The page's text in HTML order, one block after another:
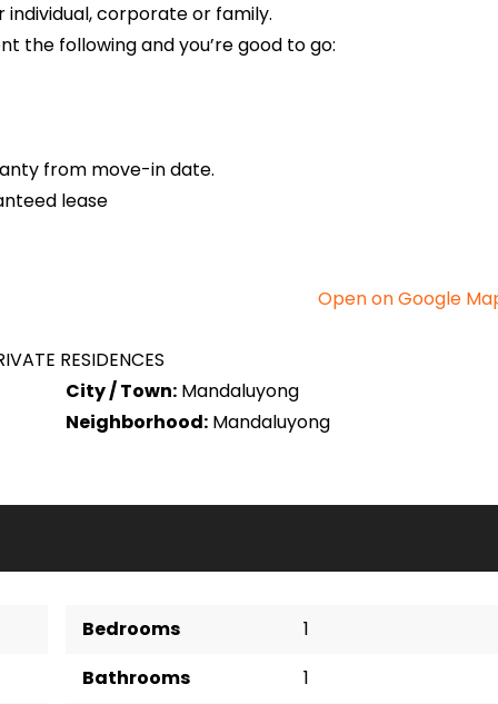
corporate or family.
the following and you’re good to go:
from move-in date.
lease
RESIDENCES
City / Town: Mandaluyong
Neighborhood: Mandaluyong
Open on Google
Bedrooms
1
Bathrooms
1